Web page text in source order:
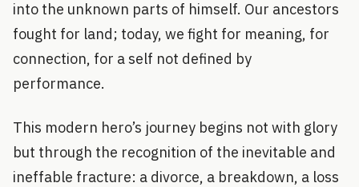
into the unknown parts of himself. Our ancestors
fought for land; today, we fight for meaning, for
connection, for a self not defined by
performance.
This modern hero’s journey begins not with glory
but through the recognition of the inevitable and
ineffable fracture: a divorce, a breakdown, a loss